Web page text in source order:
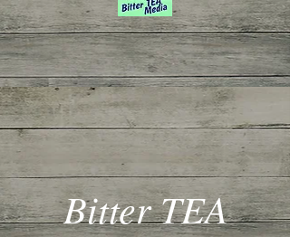
Bitter TEA